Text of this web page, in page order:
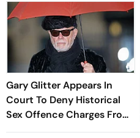
Gary Glitter Appears In
Court To Deny Historical
Sex Offence Charges From
1978 Case